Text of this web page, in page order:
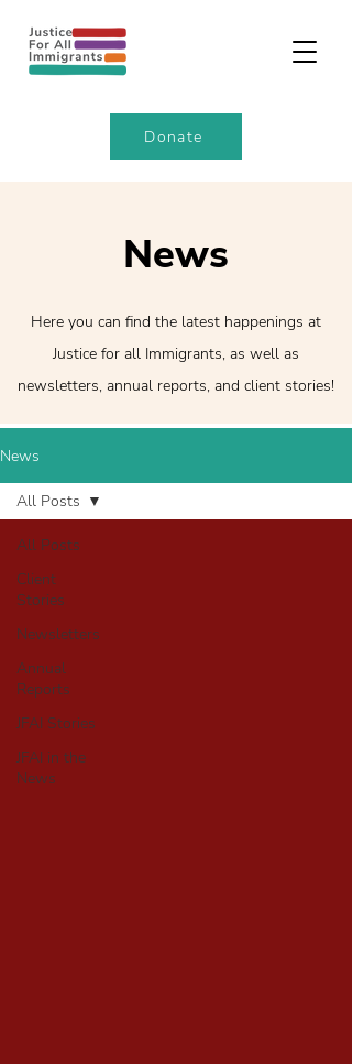
Donate
News
Here you can find the latest happenings at
Justice for all Immigrants, as well as
newsletters, annual reports, and client stories!
News
All Posts
Client
Stories
Newsletters
Annual
Reports
JFAI Stories
JFAI in the
News
All Posts